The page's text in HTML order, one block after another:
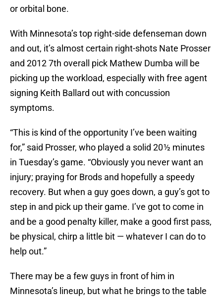
or orbital bone.
With Minnesota’s top right-side defenseman down
and out, it’s almost certain right-shots Nate Prosser
and 2012 7th overall pick Mathew Dumba will be
picking up the workload, especially with free agent
signing Keith Ballard out with concussion
symptoms.
“This is kind of the opportunity I’ve been waiting
for,” said Prosser, who played a solid 20 ½ minutes
in Tuesday’s game. “Obviously you never want an
injury; praying for Brods and hopefully a speedy
recovery. But when a guy goes down, a guy’s got to
step in and pick up their game. I’ve got to come in
and be a good penalty killer, make a good first pass,
be physical, chirp a little bit — whatever I can do to
help out.”
There may be a few guys in front of him in
Minnesota’s lineup, but what he brings to the table